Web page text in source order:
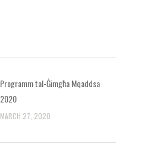
Programm tal-Ġimgħa Mqaddsa
2020
MARCH 27, 2020